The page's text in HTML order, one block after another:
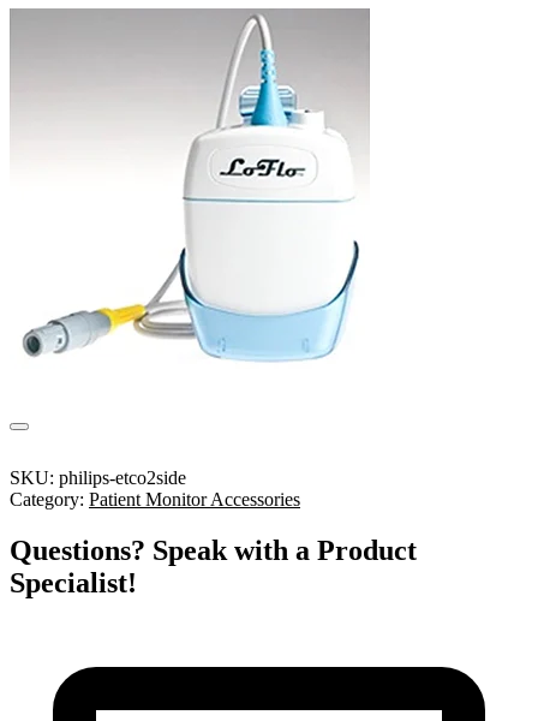
SKU: philips-etco2side
Category: Patient Monitor Accessories
Questions? Speak with a Product
Specialist!